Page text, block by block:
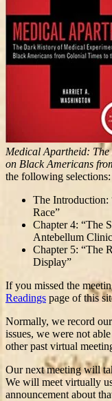
Medical Apartheid:
on Black Americans
the following selections:
The Introduction:
Race”
Chapter 4: “The
Antebellum
Chapter 5: “The
Display”
If you missed the
Readings page of this
Normally, we record
issues, we were not
other past virtual
Our next meeting will
We will meet virtually
announcement about